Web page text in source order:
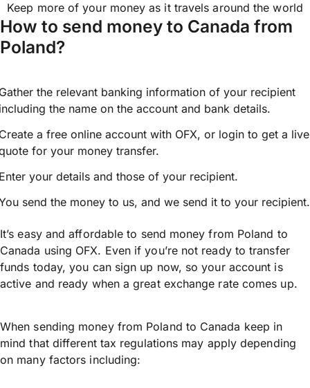
Keep more of your money as it travels around the world
How to send money to Canada from
Poland?
the relevant banking information of your recipient
the name on the account and bank details.
a free online account with OFX, or login to get a live
for your money transfer.
your details and those of your recipient.
send the money to us, and we send it to your recipient.
It’s easy and affordable to send money from Poland to
Canada using OFX. Even if you’re not ready to transfer
funds today, you can sign up now, so your account is
active and ready when a great exchange rate comes up.
When sending money from Poland to Canada keep in
mind that different tax regulations may apply depending
on many factors including: